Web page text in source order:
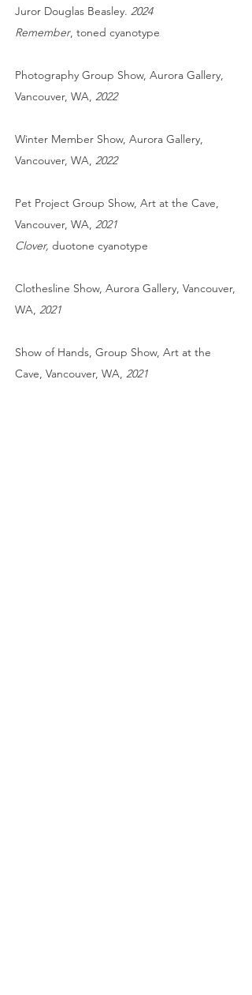
Juror Douglas Beasley. 2024
Remember, toned cyanotype
Photography Group Show, Aurora Gallery,
Vancouver, WA, 2022
Winter Member Show, Aurora Gallery,
Vancouver, WA, 2022
Pet Project Group Show, Art at the Cave,
Vancouver, WA, 2021
Clover, duotone cyanotype
Clothesline Show, Aurora Gallery, Vancouver,
WA, 2021
Show of Hands, Group Show, Art at the
Cave, Vancouver, WA, 2021